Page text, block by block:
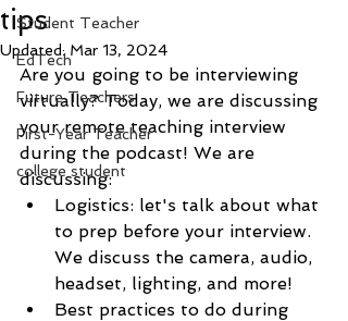
Student Teacher
EdTech
Future Teachers
First-Year Teacher
college student
tips
Updated: Mar 13, 2024
Are you going to be interviewing
virtually? Today, we are discussing
your remote teaching interview
during the podcast! We are
discussing:
Logistics: let's talk about what
to prep before your interview.
We discuss the camera, audio,
headset, lighting, and more!
Best practices to do during